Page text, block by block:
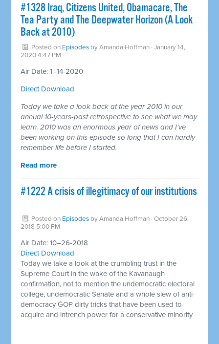
#1328 Iraq, Citizens United, Obamacare, The
Tea Party and The Deepwater Horizon (A Look
Back at 2010)
Posted on Episodes byAmanda Hoffman · January 14,
2020 4:47 PM
Air Date: 1–14-2020
Direct Download
Today we take a look back at the year 2010 in our
annual 10-years-past retrospective to see what we may
learn. 2010 was an enormous year of news and I've
been working on this episode so long that I can hardly
remember life before I started.
Read more
#1222 A crisis of illegitimacy of our institutions
Posted on Episodes byAmanda Hoffman · October 26,
2018 5:00 PM
Air Date: 10–26-2018
Direct Download
Today we take a look at the crumbling trust in the
Supreme Court in the wake of the Kavanaugh
confirmation, not to mention the undemocratic electoral
college, undemocratic Senate and a whole slew of anti-
democracy GOP dirty tricks that have been used to
acquire and intrench power for a conservative minority